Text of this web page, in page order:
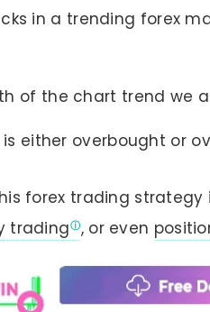
in a trending forex
of the chart trend we
either overbought or
forex trading strategy
trading , or even